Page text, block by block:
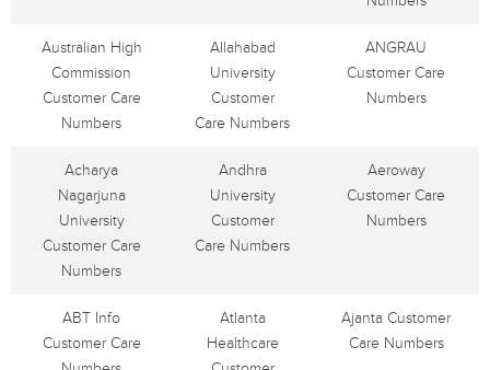
Australian High
Commission
Customer Care
Numbers
Allahabad
University
Customer
Care Numbers
ANGRAU
Customer Care
Numbers
Acharya
Nagarjuna
University
Customer Care
Numbers
Andhra
University
Customer
Care Numbers
Aeroway
Customer Care
Numbers
ABT Info
Customer Care
Atlanta
Healthcare
Ajanta Customer
Care Numbers